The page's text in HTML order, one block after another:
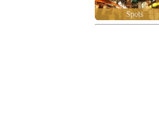
Spots